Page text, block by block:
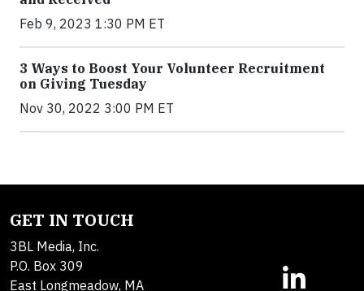
Feb 9, 2023 1:30 PM ET
3 Ways to Boost Your Volunteer Recruitment
on Giving Tuesday
Nov 30, 2022 3:00 PM ET
GET IN TOUCH
3BL Media, Inc.
P.O. Box 309
East Longmeadow, MA